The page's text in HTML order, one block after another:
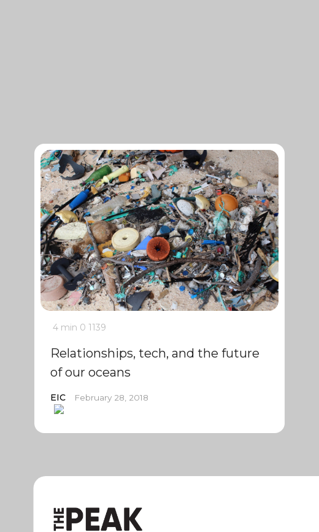
4 min 0 1139
Relationships, tech, and the future
of our oceans
EIC February 28, 2018